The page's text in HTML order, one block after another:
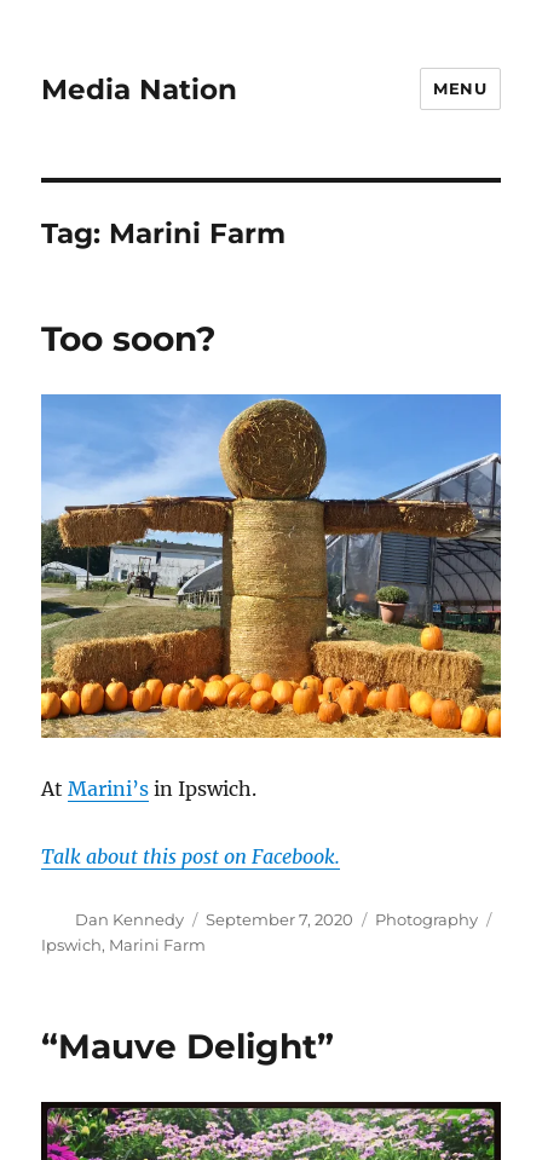
Media Nation MENU
Tag: Marini Farm
Too soon?
AtMarini’s in Ipswich.
Talk about this post on Facebook.
Author
Dan Kennedy
Posted
September 7, 2020 Categories
Photography
Ipswich, Marini Farm
“Mauve Delight”